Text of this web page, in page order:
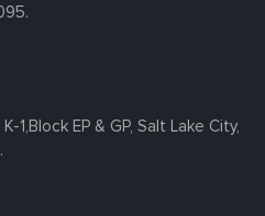
1,Block EP & GP, Salt Lake City,